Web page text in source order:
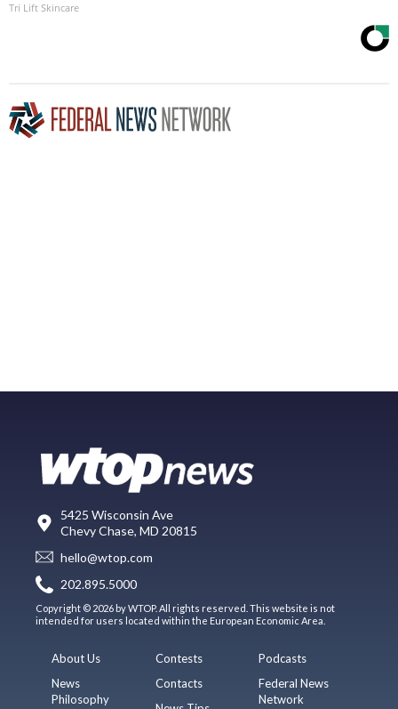
Tri Lift Skincare
5425 Wisconsin Ave
Chevy Chase, MD 20815
hello@wtop.com
202.895.5000
Copyright © 2026 by WTOP. All rights reserved. This website is not
intended for users located within the European Economic Area.
About Us
News
Philosophy
Contests
Contacts
Podcasts
Federal News
Network